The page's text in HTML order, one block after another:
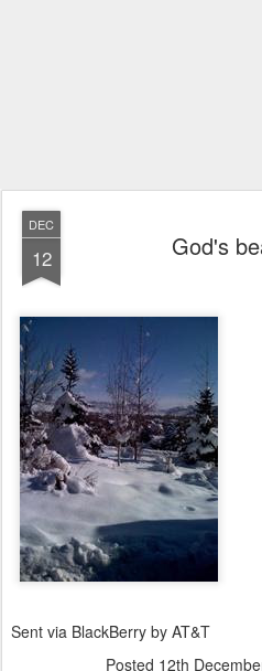
DEC
12 God's
Sent via BlackBerry by AT&T
Posted 12th